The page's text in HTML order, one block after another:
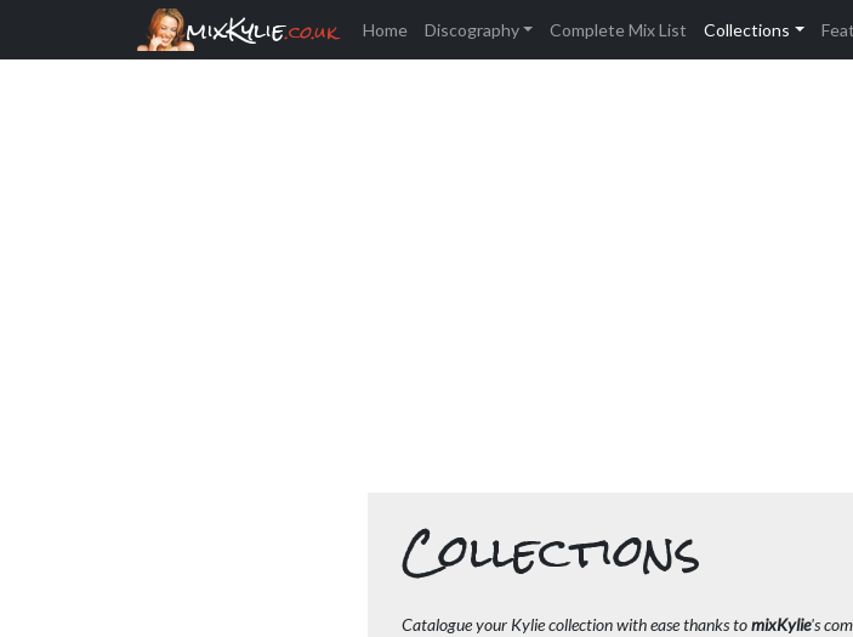
mixKylie.co.uk Home Discography Complete Mix List Collections
Collections
Catalogue your Kylie collection with ease thanks tomixKylie's